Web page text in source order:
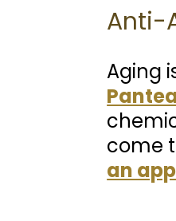
Anti-
Aging
come
an